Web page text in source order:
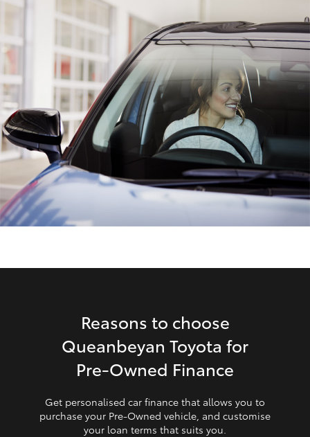
Coaster
GR & Performance
GR Yaris
GR86
GR Corolla
GR Supra
Our Stock
Enquiries
Reasons to choose
Queanbeyan Toyota for
Pre‑Owned Finance
Get personalised car finance that allows you to
purchase your Pre‑Owned vehicle, and customise
your loan terms that suits you.